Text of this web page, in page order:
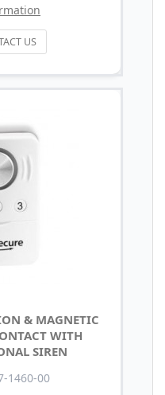
US
& MAGNETIC
WITH
SIREN
1460-00